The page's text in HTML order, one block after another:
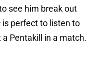
see him break out
perfect to listen to
Pentakill in a match.